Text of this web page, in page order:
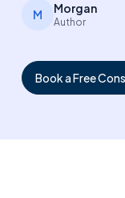
M Morgan
Author
Book a Free